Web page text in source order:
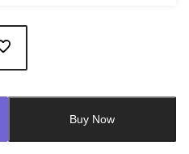
Buy Now